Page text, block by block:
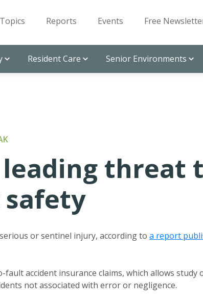
Topics Reports Events Free
Resident Care Senior Environments
threat
or sentinel injury, according to a report
fault accident insurance claims, which allows study
not associated with error or negligence.